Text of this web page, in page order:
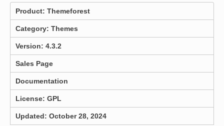
Product: Themeforest
Category: Themes
Version: 4.3.2
Sales Page
Documentation
License: GPL
Updated: October 28, 2024